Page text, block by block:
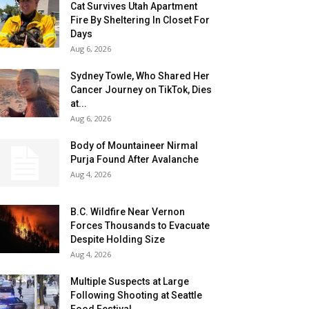
Cat Survives Utah Apartment
Fire By Sheltering In Closet For
Days
Aug 6, 2026
Sydney Towle, Who Shared Her
Cancer Journey on TikTok, Dies
at...
Aug 6, 2026
Body of Mountaineer Nirmal
Purja Found After Avalanche
Aug 4, 2026
B.C. Wildfire Near Vernon
Forces Thousands to Evacuate
Despite Holding Size
Aug 4, 2026
Multiple Suspects at Large
Following Shooting at Seattle